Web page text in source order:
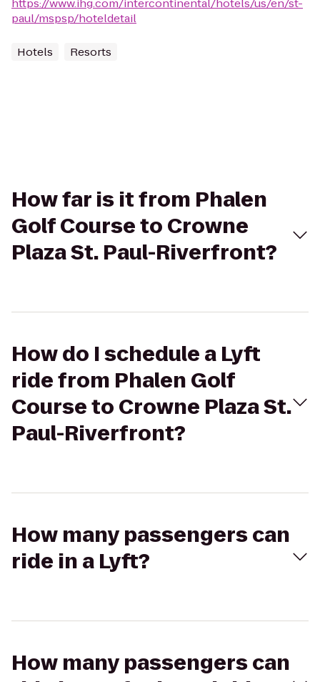
https://www.ihg.com/intercontinental/hotels/us/en/st-
paul/mspsp/hoteldetail
Hotels Resorts
How far is it from Phalen
Golf Course to Crowne
Plaza St. Paul-Riverfront?
How do I schedule a Lyft
ride from Phalen Golf
Course to Crowne Plaza St.
Paul-Riverfront?
How many passengers can
ride in a Lyft?
How many passengers can